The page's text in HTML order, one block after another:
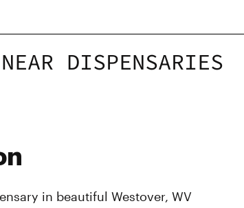
NEAR DISPENSARIES
in beautiful Westover, WV